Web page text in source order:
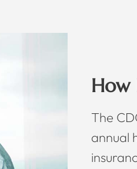
How
The
annual